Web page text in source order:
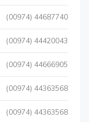
(00974) 44687740
(00974) 44420043
(00974) 44666905
(00974) 44363568
(00974) 44363568